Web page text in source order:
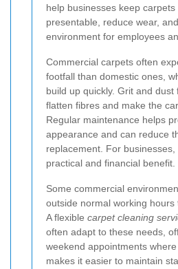
help businesses keep carpets
presentable, reduce wear,
environment for employees
Commercial carpets often
footfall than domestic ones,
build up quickly. Grit and dust
flatten fibres and make the
Regular maintenance helps
appearance and can reduce
replacement. For
practical and financial benefit.
Some commercial
outside normal working hours
A flexible carpet cleaning
often adapt to these needs,
weekend appointments
makes it easier to maintain